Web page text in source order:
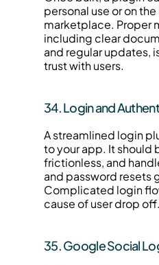
personal use or on
marketplace. Proper
including clear
and regular updates,
trust with users.
34. Login and
A streamlined login
to your app. It should
frictionless, and
and password resets
Complicated login
cause of user drop off.
35. Google Social